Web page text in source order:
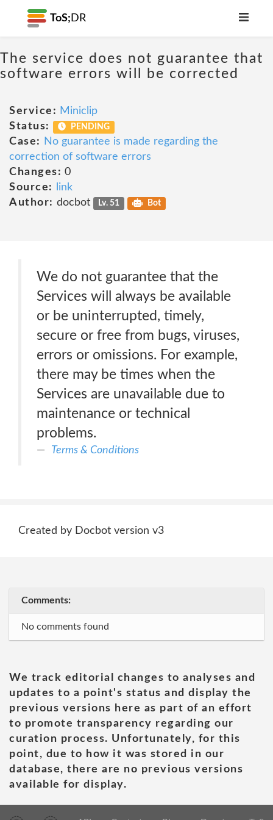
ToS; DR
The service does not guarantee that
software errors will be corrected
Service: Miniclip
Status:
PENDING
Case:
No guarantee is made regarding the
correction of software errors
Changes: 0
Source:
link
Author: docbot Lv. 51 Bot
We do not guarantee that the
Services will always be available
or be uninterrupted, timely,
secure or free from bugs, viruses,
errors or omissions. For example,
there may be times when the
Services are unavailable due to
maintenance or technical
problems.
Terms & Conditions
Created by Docbot version v3
Comments:
No comments found
We track editorial changes to analyses and
updates to a point's status and display the
previous versions here as part of an effort
to promote transparency regarding our
curation process. Unfortunately, for this
point, due to how it was stored in our
database, there are no previous versions
available for display.